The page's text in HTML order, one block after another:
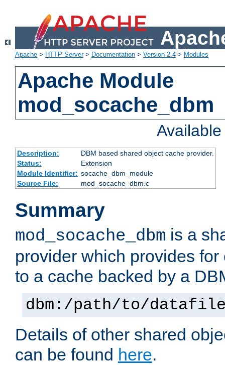
Apache > HTTP Server> Documentation > Version 2.4 > Modules
Apache Module
mod_socache_dbm
Description:
DBM based shared object cache provider.
Status:
Extension
Module Identifier: socache_dbm_module
Source File:
mod_socache_dbm.c
Summary
mod_socache_dbm is a
provider which provides
to a cache backed by a
dbm:/path/to/
Details of other shared
can be found here.